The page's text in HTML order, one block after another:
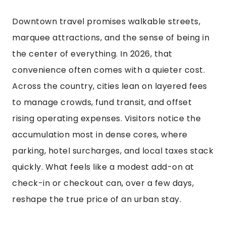
Downtown travel promises walkable streets,
marquee attractions, and the sense of being in
the center of everything. In 2026, that
convenience often comes with a quieter cost.
Across the country, cities lean on layered fees
to manage crowds, fund transit, and offset
rising operating expenses. Visitors notice the
accumulation most in dense cores, where
parking, hotel surcharges, and local taxes stack
quickly. What feels like a modest add-on at
check-in or checkout can, over a few days,
reshape the true price of an urban stay.